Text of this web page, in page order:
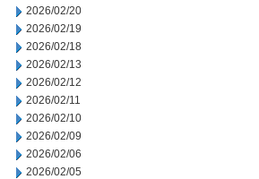
2026/02/20
2026/02/19
2026/02/18
2026/02/13
2026/02/12
2026/02/11
2026/02/10
2026/02/09
2026/02/06
2026/02/05